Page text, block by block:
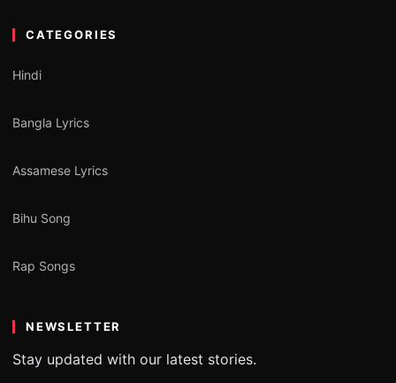
CATEGORIES
Hindi
Bangla Lyrics
Assamese Lyrics
Bihu Song
Rap Songs
NEWSLETTER
Stay updated with our latest stories.